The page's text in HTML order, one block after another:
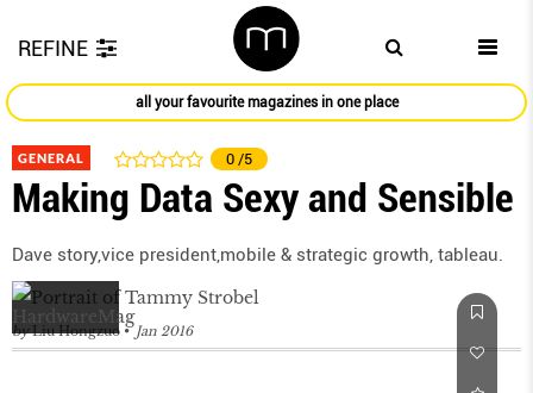
REFINE
all your favourite magazines in one place
GENERAL 0 /5
Making Data Sexy and Sensible
Dave story,vice president,mobile & strategic growth, tableau.
by Liu Hongzuo Jan 2016